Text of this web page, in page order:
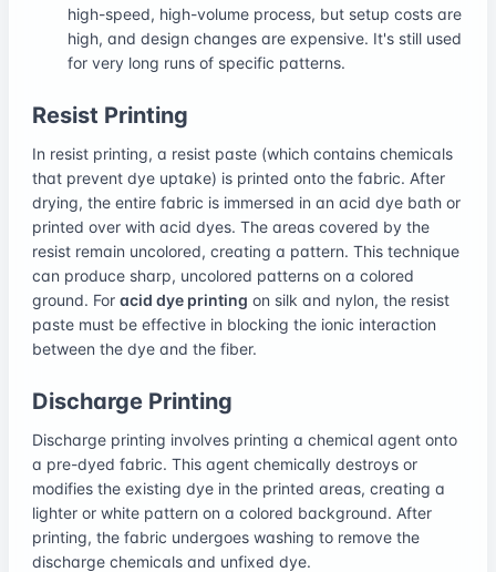
high-speed, high-volume process, but setup costs are
high, and design changes are expensive. It's still used
for very long runs of specific patterns.
Resist Printing
In resist printing, a resist paste (which contains chemicals
that prevent dye uptake) is printed onto the fabric. After
drying, the entire fabric is immersed in an acid dye bath or
printed over with acid dyes. The areas covered by the
resist remain uncolored, creating a pattern. This technique
can produce sharp, uncolored patterns on a colored
ground. For acid dye printing on silk and nylon, the resist
paste must be effective in blocking the ionic interaction
between the dye and the fiber.
Discharge Printing
Discharge printing involves printing a chemical agent onto
a pre-dyed fabric. This agent chemically destroys or
modifies the existing dye in the printed areas, creating a
lighter or white pattern on a colored background. After
printing, the fabric undergoes washing to remove the
discharge chemicals and unfixed dye.